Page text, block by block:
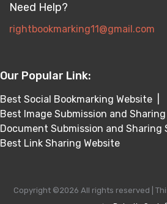
Need Help?
rightbookmarking11@gmail.com
Our Popular Link:
Best Social Bookmarking Website
Best Image Submission and
Document Submission and Sharing
Best Link Sharing Website
Copyright ©2026 All rights reserved |